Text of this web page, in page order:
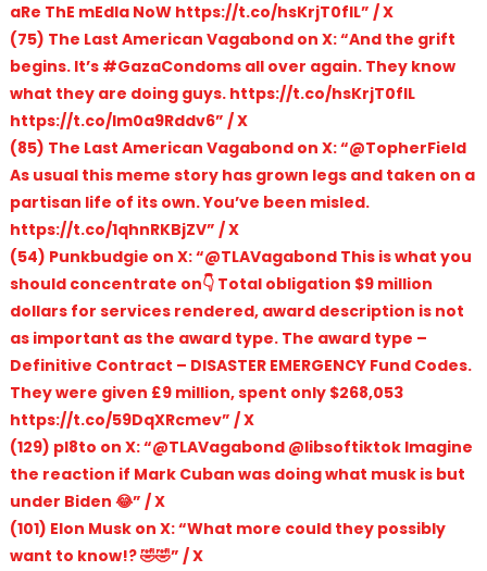
aRe ThE mEdIa NoW https://t.co/hsKrjT0fIL” / X
(75) The Last American Vagabond on X: “And the grift
begins. It’s #GazaCondoms all over again. They know
what they are doing guys. https://t.co/hsKrjT0fIL
https://t.co/Im0a9Rddv6” / X
(85) The Last American Vagabond on X: “@TopherField
As usual this meme story has grown legs and taken on a
partisan life of its own. You’ve been misled.
https://t.co/1qhnRKBjZV” / X
(54) Punkbudgie on X: “@TLAVagabond This is what you
should concentrate on👇 Total obligation $9 million
dollars for services rendered, award description is not
as important as the award type. The award type –
Definitive Contract – DISASTER EMERGENCY Fund Codes.
They were given £9 million, spent only $268,053
https://t.co/59DqXRcmev” / X
(129) pl8to on X: “@TLAVagabond @libsoftiktok Imagine
the reaction if Mark Cuban was doing what musk is but
under Biden 😂” / X
(101) Elon Musk on X: “What more could they possibly
want to know!? 🤣🤣” / X